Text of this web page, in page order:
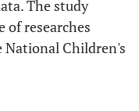
The study
of researches
Children's